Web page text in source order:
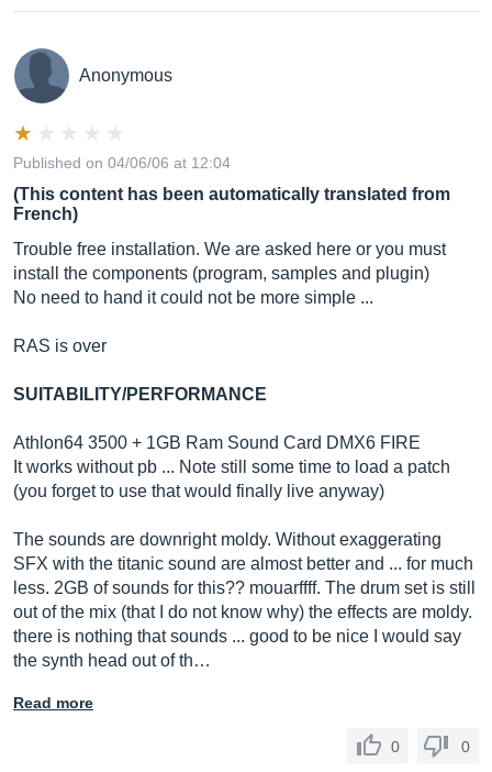
Anonymous
Published on 04/06/06 at 12:04
(This content has been automatically translated from
French)
Trouble free installation. We are asked here or you must
install the components (program, samples and plugin)
No need to hand it could not be more simple ...
RAS is over
SUITABILITY/PERFORMANCE
Athlon64 3500 + 1GB Ram Sound Card DMX6 FIRE
It works without pb ... Note still some time to load a patch
(you forget to use that would finally live anyway)
The sounds are downright moldy. Without exaggerating
SFX with the titanic sound are almost better and ... for much
less. 2GB of sounds for this?? mouarffff. The drum set is still
out of the mix (that I do not know why) the effects are moldy.
there is nothing that sounds ... good to be nice I would say
the synth head out of th…
Read more
0 0